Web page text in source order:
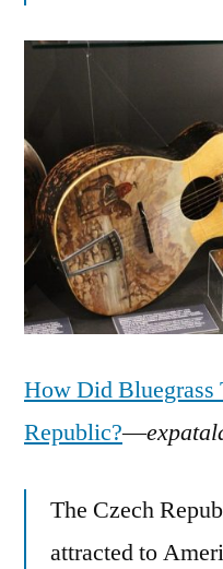
How Did Bluegrass
Republic?—
The Czech
attracted to